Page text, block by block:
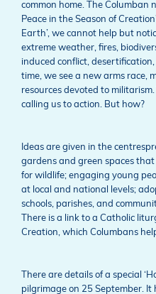
common home. The Columban
Peace in the Season of
Earth’, we cannot help but
extreme weather, fires,
induced conflict,
time, we see a new arms race,
resources devoted to militarism.
calling us to action. But how?
Ideas are given in the
gardens and green spaces
for wildlife; engaging young
at local and national levels;
schools, parishes, and
There is a link to a Catholic
Creation, which Columbans
There are details of a special
pilgrimage on 25 September. It